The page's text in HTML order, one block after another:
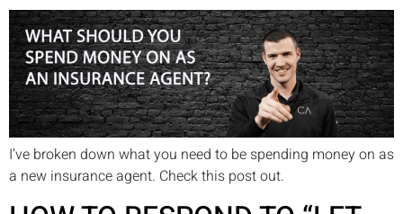
I’ve broken down what you need to be spending money on as
a new insurance agent. Check this post out.